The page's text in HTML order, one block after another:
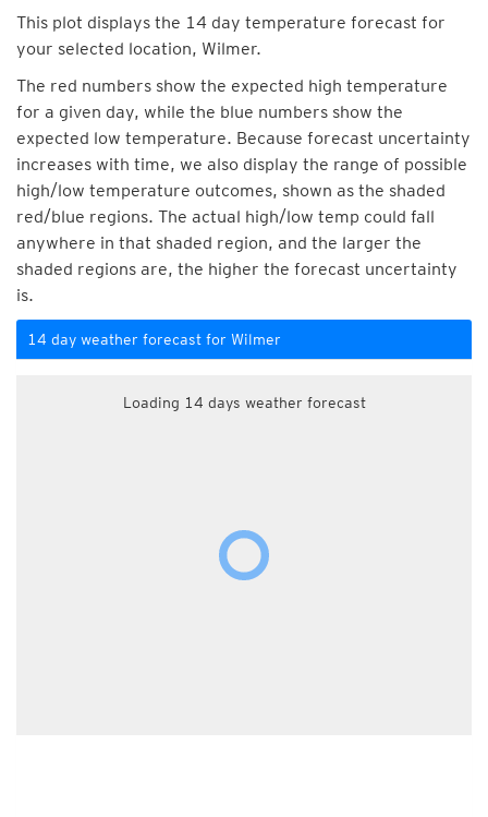
This plot displays the 14 day temperature forecast for
your selected location, Wilmer.
The red numbers show the expected high temperature
for a given day, while the blue numbers show the
expected low temperature. Because forecast uncertainty
increases with time, we also display the range of possible
high/low temperature outcomes, shown as the shaded
red/blue regions. The actual high/low temp could fall
anywhere in that shaded region, and the larger the
shaded regions are, the higher the forecast uncertainty
is.
14 day weather forecast for Wilmer
Loading 14 days weather forecast